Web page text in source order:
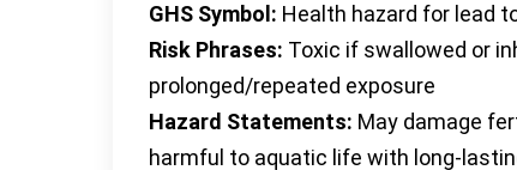
GHS Symbol: Health hazard for lead
Risk Phrases: Toxic if swallowed or
prolonged/repeated exposure
Hazard Statements: May damage
harmful to aquatic life with long-